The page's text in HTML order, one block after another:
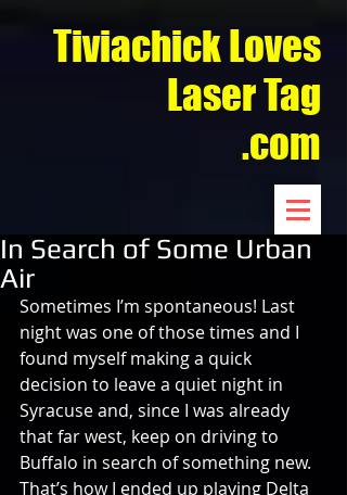
Tiviachick Loves
Laser Tag
.com
In Search of Some Urban
Air
Sometimes I’m spontaneous! Last
night was one of those times and I
found myself making a quick
decision to leave a quiet night in
Syracuse and, since I was already
that far west, keep on driving to
Buffalo in search of something new.
That’s how I ended up playing Delta